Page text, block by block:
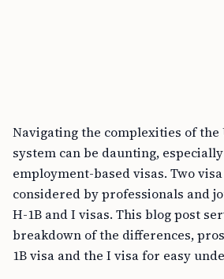
Navigating the complexities of the
system can be daunting,
employment-based visas. Two
considered by professionals and
H-1B and I visas. This blog post
breakdown of the differences,
1B visa and the I visa for easy